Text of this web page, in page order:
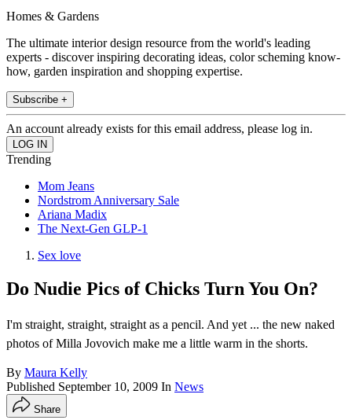
Homes & Gardens
The ultimate interior design resource from the world's leading
experts - discover inspiring decorating ideas, color scheming know-
how, garden inspiration and shopping expertise.
Subscribe +
An account already exists for this email address, please log in.
Trending
Mom Jeans
Nordstrom Anniversary Sale
Ariana Madix
The Next-Gen GLP-1
Sex love
Do Nudie Pics of Chicks Turn You On?
I'm straight, straight, straight as a pencil. And yet ... the new naked
photos of Milla Jovovich make me a little warm in the shorts.
By Maura Kelly
Published September 10, 2009 In News
Share